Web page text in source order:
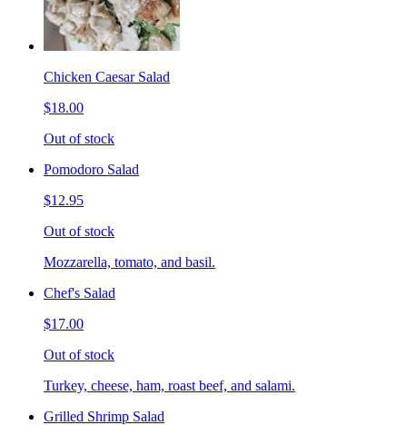
Chicken Caesar Salad
$18.00
Out of stock
Pomodoro Salad
$12.95
Out of stock
Mozzarella, tomato, and basil.
Chef's Salad
$17.00
Out of stock
Turkey, cheese, ham, roast beef, and salami.
Grilled Shrimp Salad